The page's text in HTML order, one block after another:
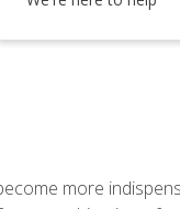
more